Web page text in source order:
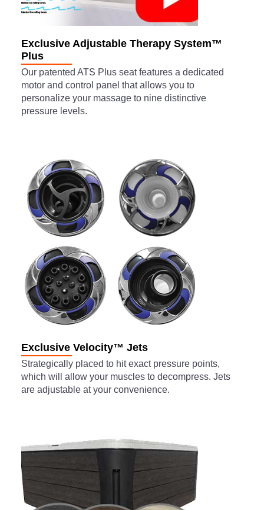
Exclusive Adjustable Therapy System™
Plus
Our patented ATS Plus seat features a dedicated
motor and control panel that allows you to
personalize your massage to nine distinctive
pressure levels.
Exclusive Velocity™ Jets
Strategically placed to hit exact pressure points,
which will allow your muscles to decompress. Jets
are adjustable at your convenience.